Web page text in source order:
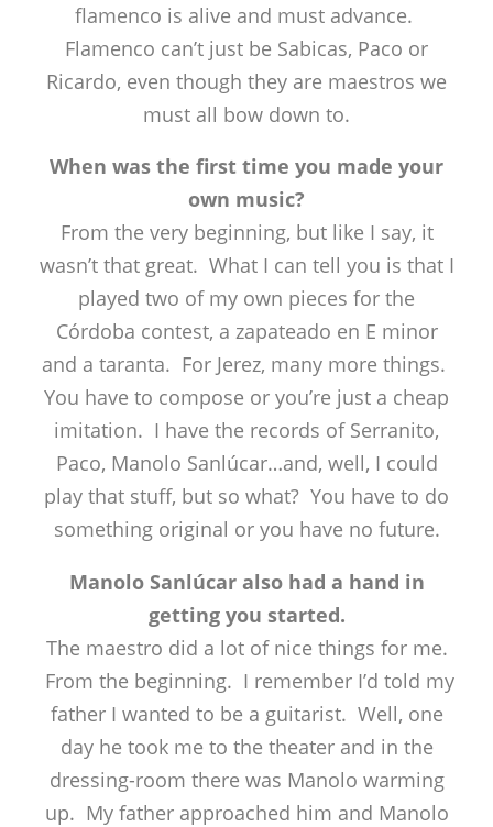
flamenco is alive and must advance.
Flamenco can’t just be Sabicas, Paco or
Ricardo, even though they are maestros we
must all bow down to.
When was the first time you made your
own music?
From the very beginning, but like I say, it
wasn’t that great. What I can tell you is that I
played two of my own pieces for the
Córdoba contest, a zapateado en E minor
and a taranta. For Jerez, many more things.
You have to compose or you’re just a cheap
imitation. I have the records of Serranito,
Paco, Manolo Sanlúcar…and, well, I could
play that stuff, but so what? You have to do
something original or you have no future.
Manolo Sanlúcar also had a hand in
getting you started.
The maestro did a lot of nice things for me.
From the beginning. I remember I’d told my
father I wanted to be a guitarist. Well, one
day he took me to the theater and in the
dressing-room there was Manolo warming
up. My father approached him and Manolo